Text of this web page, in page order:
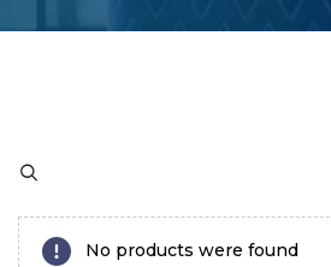
No products were found